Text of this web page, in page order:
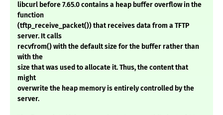
libcurl before 7.65.0 contains a heap buffer overflow in the
function
(tftp_receive_packet()) that receives data from a TFTP
server. It calls
recvfrom() with the default size for the buffer rather than
with the
size that was used to allocate it. Thus, the content that
might
overwrite the heap memory is entirely controlled by the
server.